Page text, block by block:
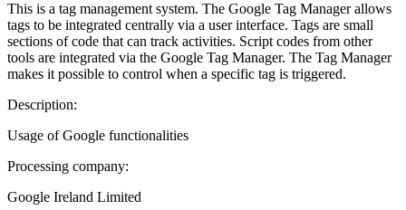
This is a tag management system. The Google Tag Manager allows
tags to be integrated centrally via a user interface. Tags are small
sections of code that can track activities. Script codes from other
tools are integrated via the Google Tag Manager. The Tag Manager
makes it possible to control when a specific tag is triggered.
Description:
Usage of Google functionalities
Processing company:
Google Ireland Limited